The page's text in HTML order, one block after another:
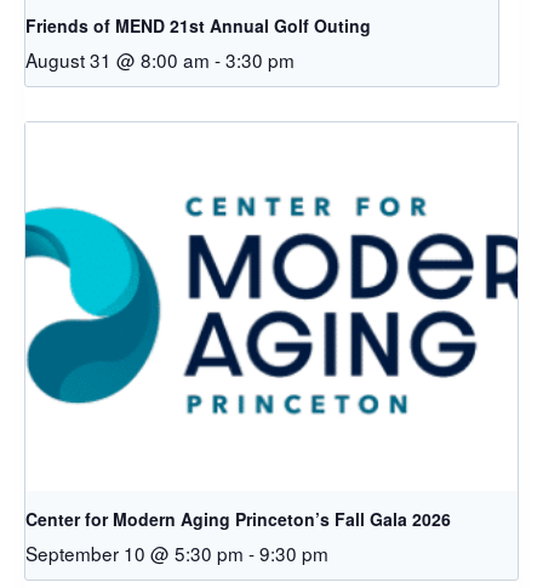
Friends of MEND 21st Annual Golf Outing
August 31 @ 8:00 am -3:30 pm
Center for Modern Aging Princeton’s Fall Gala 2026
September 10 @ 5:30 pm -9:30 pm